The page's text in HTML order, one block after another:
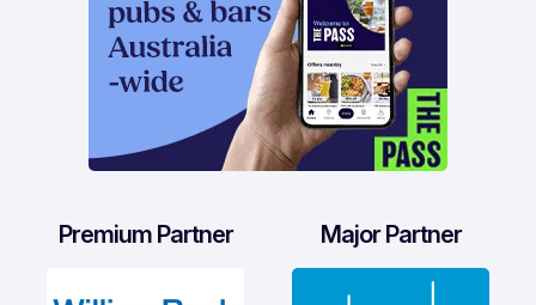
Premium Partner Major Partner